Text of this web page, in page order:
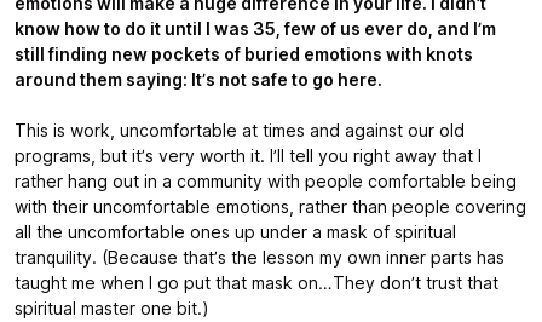
know how to do it until I was 35, few of us ever do, and I’m
still finding new pockets of buried emotions with knots
around them saying: It’s not safe to go here.
This is work, uncomfortable at times and against our old
programs, but it’s very worth it. I’ll tell you right away that I
rather hang out in a community with people comfortable being
with their uncomfortable emotions, rather than people covering
all the uncomfortable ones up under a mask of spiritual
tranquility. (Because that’s the lesson my own inner parts has
taught me when I go put that mask on…They don’t trust that
spiritual master one bit.)